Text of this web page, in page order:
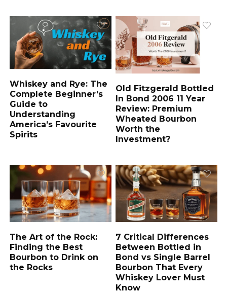
Whiskey and Rye: The
Complete Beginner’s
Guide to
Understanding
America’s Favourite
Spirits
Old Fitzgerald Bottled
In Bond 2006 11 Year
Review: Premium
Wheated Bourbon
Worth the
Investment?
The Art of the Rock:
Finding the Best
Bourbon to Drink on
the Rocks
7 Critical Differences
Between Bottled in
Bond vs Single Barrel
Bourbon That Every
Whiskey Lover Must
Know